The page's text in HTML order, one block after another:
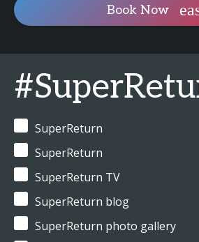
Book Now
SuperReturn
SuperReturn
SuperReturn TV
SuperReturn blog
SuperReturn photo gallery